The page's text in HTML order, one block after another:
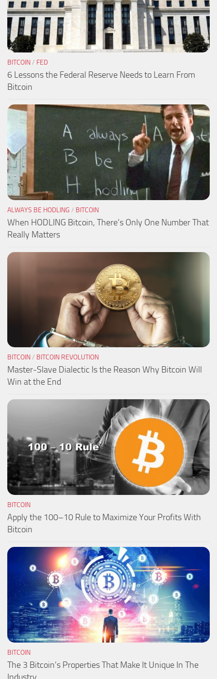
BITCOIN/ FED
6 Lessons the Federal Reserve Needs to Learn From
Bitcoin
ALWAYS BE HODLING / BITCOIN
When HODLING Bitcoin, There’s Only One Number That
Really Matters
BITCOIN/ BITCOIN REVOLUTION
Master-Slave Dialectic Is the Reason Why Bitcoin Will
Win at the End
BITCOIN
Apply the 100–10 Rule to Maximize Your Profits With
Bitcoin
BITCOIN
The 3 Bitcoin’s Properties That Make It Unique In The